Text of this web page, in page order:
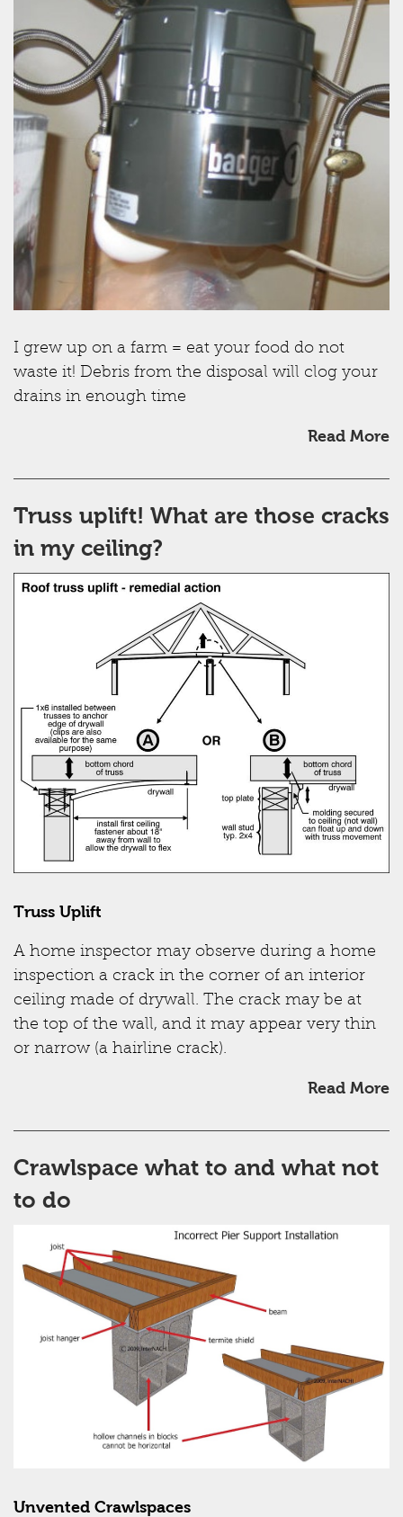
I grew up on a farm = eat your food do not
waste it! Debris from the disposal will clog your
drains in enough time
Read More
Truss uplift! What are those cracks
in my ceiling?
Truss Uplift
A home inspector may observe during a home
inspection a crack in the corner of an interior
ceiling made of drywall. The crack may be at
the top of the wall, and it may appear very thin
or narrow (a hairline crack).
Read More
Crawlspace what to and what not
to do
Unvented Crawlspaces